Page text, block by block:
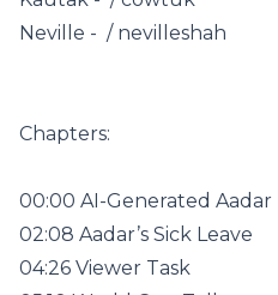
Neville - / nevilleshah
Chapters:
00:00 AI-Generated Aadar
02:08 Aadar’s Sick Leave
04:26 Viewer Task